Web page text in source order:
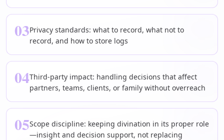
03Privacy standards: what to record, what not to
record, and how to store logs
04Third-party impact: handling decisions that affect
partners, teams, clients, or family without overreach
05Scope discipline: keeping divination in its proper role
—insight and decision support, not replacing